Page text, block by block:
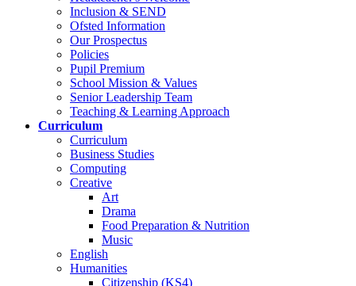
Inclusion & SEND
Ofsted Information
Our Prospectus
Policies
Pupil Premium
School Mission & Values
Senior Leadership Team
Teaching & Learning Approach
Curriculum
Curriculum
Business Studies
Computing
Creative
Art
Drama
Food Preparation & Nutrition
Music
English
Humanities
Citizenship (KS4)